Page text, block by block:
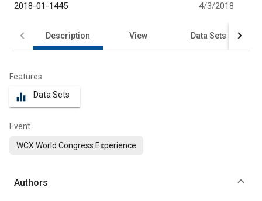
2018-01-1445 4/3/2018
Description View Data Sets
Features
equalizer Data Sets
Event
WCX World Congress Experience
Authors